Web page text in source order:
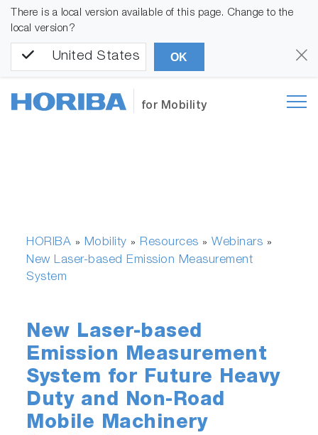
There is a local version available of this page. Change to the
local version?
United States OK
for Mobility
HORIBA » Mobility » Resources » Webinars »
New Laser-based Emission Measurement
System
New Laser-based
Emission Measurement
System for Future Heavy
Duty and Non-Road
Mobile Machinery